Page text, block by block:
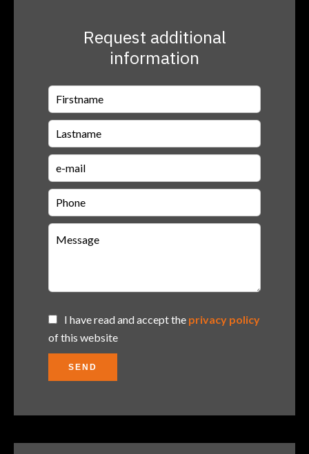
Request additional
information
I have read and accept the privacy policy
of this website
SEND